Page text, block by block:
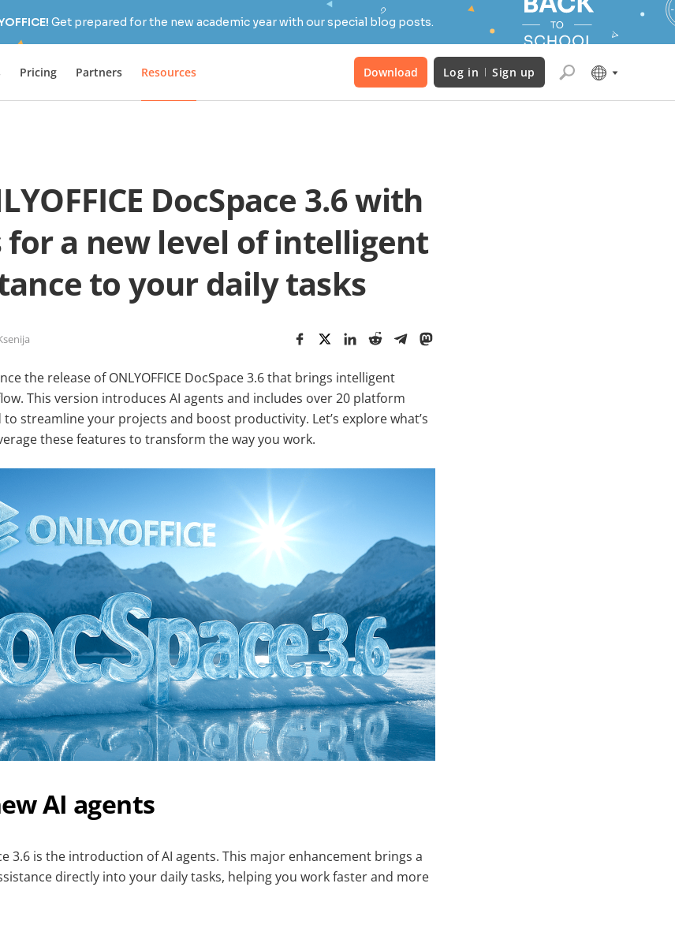
Get prepared for the new academic year with our special blog posts.
Pricing Partners Resources Download Log in Sign up
DocSpace 3.6 with
for a new level of intelligent
to your daily tasks
the release of ONLYOFFICE DocSpace 3.6 that brings intelligent
This version introduces AI agents and includes over 20 platform
streamline your projects and boost productivity. Let’s explore what’s
these features to transform the way you work.
AI agents
3.6 is the introduction of AI agents. This major enhancement brings a
directly into your daily tasks, helping you work faster and more